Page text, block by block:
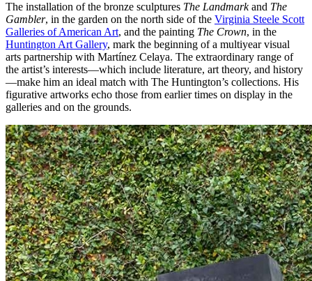
The installation of the bronze sculptures The Landmarkand The
Gambler, in the garden on the north side of the Virginia Steele Scott
Galleries of American Art, and the painting The Crown, in the
Huntington Art Gallery, mark the beginning of a multiyear visual
arts partnership with Martínez Celaya. The extraordinary range of
the artist’s interests—which include literature, art theory, and history
—make him an ideal match with The Huntington’s collections. His
figurative artworks echo those from earlier times on display in the
galleries and on the grounds.